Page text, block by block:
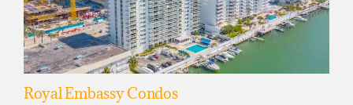
Royal Embassy Condos